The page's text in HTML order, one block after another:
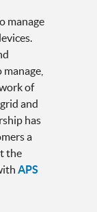
manage
of
and
has
a
the
APS